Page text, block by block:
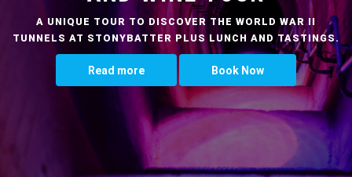
A UNIQUE TOUR TO DISCOVER THE WORLD WAR II
TUNNELS AT STONYBATTER PLUS LUNCH AND TASTINGS.
Read more Book Now